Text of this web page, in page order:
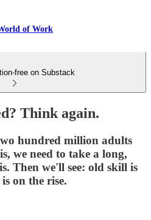
of Work
free on Substack
Think again.
hundred million adults
we need to take a long,
Then we'll see: old skill is
on the rise.